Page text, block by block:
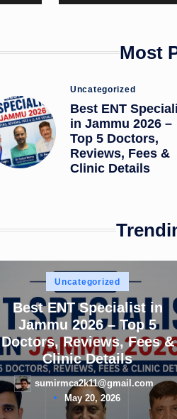
Most
Posted
in
Uncategorized
Best ENT
in Jammu 2026 –
Top 5 Doctors,
Reviews, Fees &
Clinic Details
Posted
in
Uncategorized
Best ENT Specialist in
Jammu 2026 – Top 5
Doctors, Reviews, Fees &
Clinic Details
Posted
by
sumirmca2k11@gmail.com
May 20, 2026